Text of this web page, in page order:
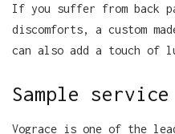
If you suffer from back
discomforts, a custom
can also add a touch of
Sample service
Vograce is one of the